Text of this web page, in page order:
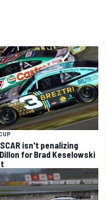
isn't penalizing
for Brad Keselowski